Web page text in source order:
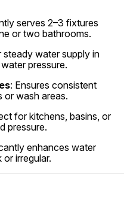
serves 2–3 fixtures
or two bathrooms.
steady water supply in
pressure.
: Ensures consistent
or wash areas.
for kitchens, basins, or
pressure.
enhances water
irregular.